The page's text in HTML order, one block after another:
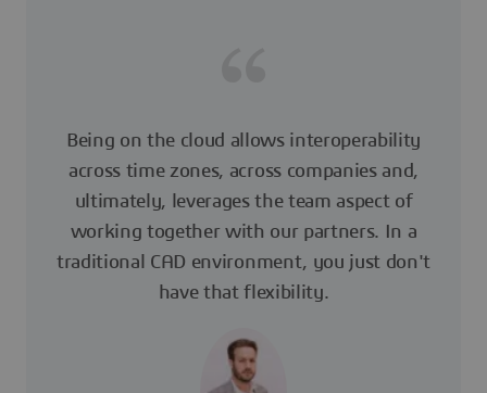
Being on the cloud allows interoperability
across time zones, across companies and,
ultimately, leverages the team aspect of
working together with our partners. In a
traditional CAD environment, you just don't
have that flexibility.